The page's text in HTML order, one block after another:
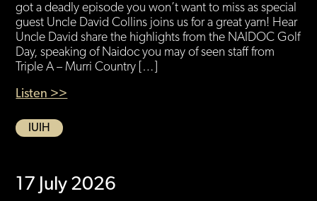
got a deadly episode you won’t want to miss as special
guest Uncle David Collins joins us for a great yarn! Hear
Uncle David share the highlights from the NAIDOC Golf
Day, speaking of Naidoc you may of seen staff from
Triple A – Murri Country […]
Listen >>
IUIH
17 July 2026